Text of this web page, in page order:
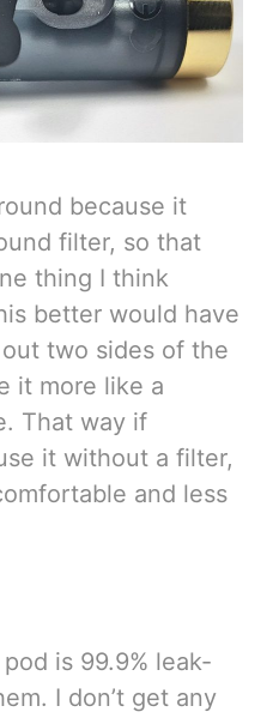
because it
filter, so that
thing I think
better would have
two sides of the
it more like a
That way if
it without a filter,
and less
is 99.9% leak-
I don’t get any